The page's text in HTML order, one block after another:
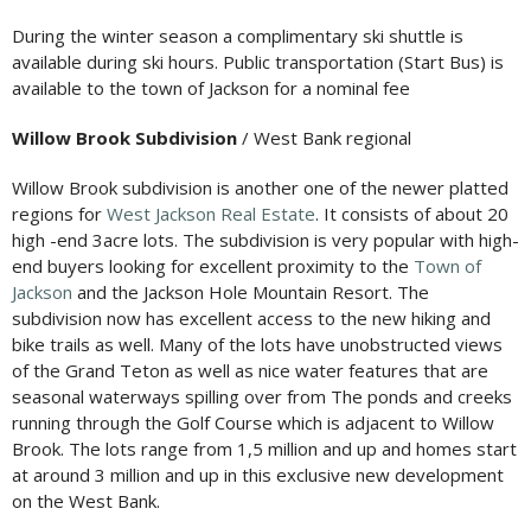
During the winter season a complimentary ski shuttle is
available during ski hours. Public transportation (Start Bus) is
available to the town of Jackson for a nominal fee
Willow Brook Subdivision / West Bank regional
Willow Brook subdivision is another one of the newer platted
regions for West Jackson Real Estate. It consists of about 20
high -end 3acre lots. The subdivision is very popular with high-
end buyers looking for excellent proximity to the Town of
Jackson and the Jackson Hole Mountain Resort. The
subdivision now has excellent access to the new hiking and
bike trails as well. Many of the lots have unobstructed views
of the Grand Teton as well as nice water features that are
seasonal waterways spilling over from The ponds and creeks
running through the Golf Course which is adjacent to Willow
Brook. The lots range from 1,5 million and up and homes start
at around 3 million and up in this exclusive new development
on the West Bank.